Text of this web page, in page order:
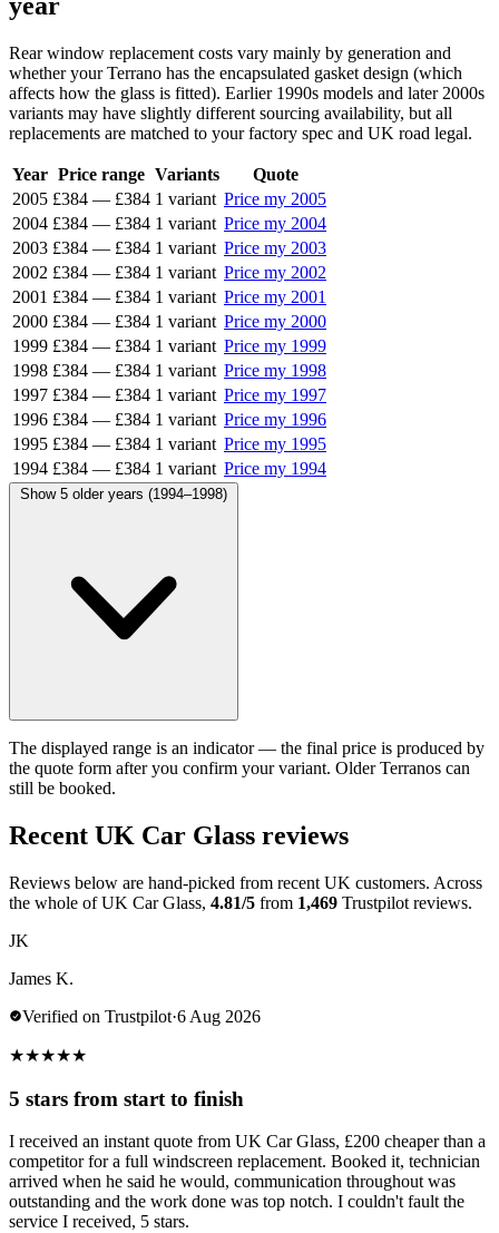
Rear window replacement costs vary mainly by generation and
whether your Terrano has the encapsulated gasket design (which
affects how the glass is fitted). Earlier 1990s models and later 2000s
variants may have slightly different sourcing availability, but all
replacements are matched to your factory spec and UK road legal.
Year Price range Variants
Quote
2005 £384 — £384 1 variant Price my 2005
2004 £384 — £384 1 variant Price my 2004
2003 £384 — £384 1 variant Price my 2003
2002 £384 — £384 1 variant Price my 2002
2001 £384 — £384 1 variant Price my 2001
2000 £384 — £384 1 variant Price my 2000
1999 £384 — £384 1 variant Price my 1999
1998 £384 — £384 1 variant Price my 1998
1997 £384 — £384 1 variant Price my 1997
1996 £384 — £384 1 variant Price my 1996
1995 £384 — £384 1 variant Price my 1995
1994 £384 — £384 1 variant Price my 1994
Show 5 older years (1994–1998)
The displayed range is an indicator — the final price is produced by
the quote form after you confirm your variant. Older Terranos can
still be booked.
Recent UK Car Glass reviews
Reviews below are hand-picked from recent UK customers. Across
the whole of UK Car Glass, 4.81/5 from 1,469 Trustpilot reviews.
JK
James K.
Verified on Trustpilot·6 Aug 2026
★★★★★
5 stars from start to finish
I received an instant quote from UK Car Glass, £200 cheaper than a
competitor for a full windscreen replacement. Booked it, technician
arrived when he said he would, communication throughout was
outstanding and the work done was top notch. I couldn't fault the
service I received, 5 stars.